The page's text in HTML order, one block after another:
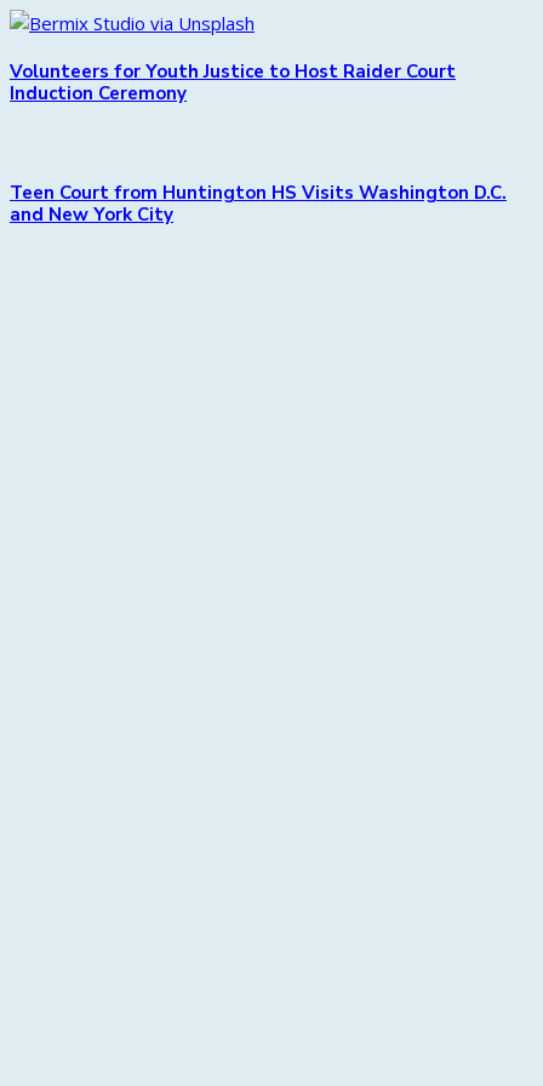
Volunteers for Youth Justice to Host Raider Court
Induction Ceremony
Teen Court from Huntington HS Visits Washington D.C.
and New York City